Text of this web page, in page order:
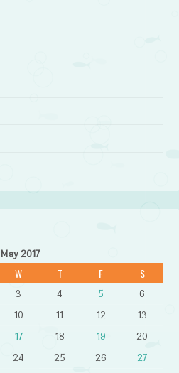
May 2017
W T F S
3 4 5
6
10 11 12
13
17 18 19
20
24 25 26
27